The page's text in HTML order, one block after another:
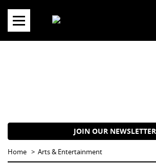
content
JOIN OUR NEWSLETTER
Home Arts & Entertainment